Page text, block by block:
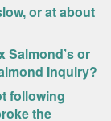
or at about
Salmond’s or
Inquiry?
following
the